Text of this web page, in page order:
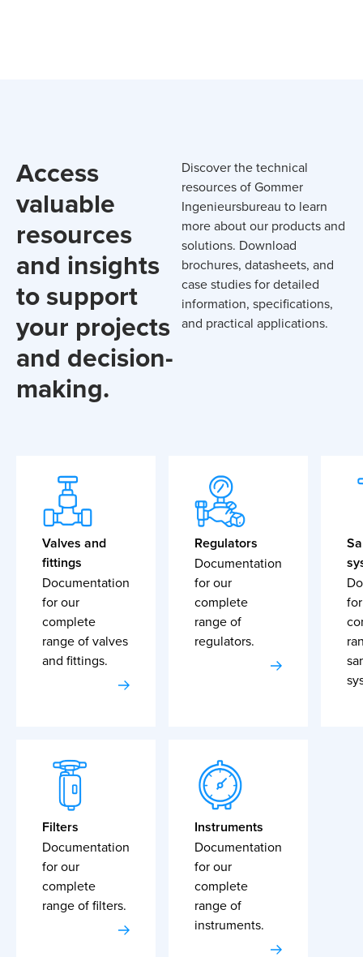
Access
valuable
resources
and insights
to support
your projects
and decision-
making.
Discover the technical
resources of Gommer
Ingenieursbureau to learn
more about our products and
solutions. Download
brochures, datasheets, and
case studies for detailed
information, specifications,
and practical applications.
Valves and
fittings
Documentation
for our
complete
range of valves
and fittings.
Regulators
Documentation
for our
complete
range of
regulators.
Filters
Documentation
for our
complete
range of filters.
Instruments
Documentation
for our
complete
range of
instruments.